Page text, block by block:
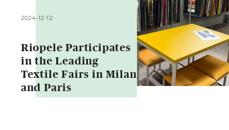
2024-12-12
Riopele Participates
in the Leading
Textile Fairs in Milan
and Paris